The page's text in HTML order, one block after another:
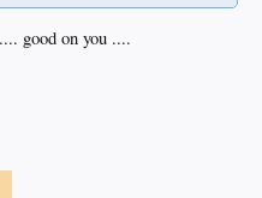
good on you ....